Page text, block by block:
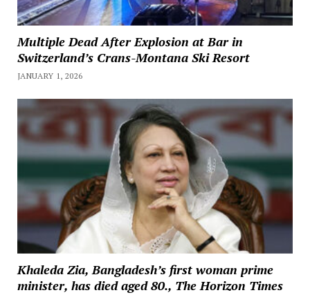
Multiple Dead After Explosion at Bar in
Switzerland’s Crans-Montana Ski Resort
JANUARY 1, 2026
Khaleda Zia, Bangladesh’s first woman prime
minister, has died aged 80., The Horizon Times